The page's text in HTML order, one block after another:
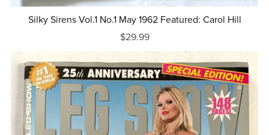
Silky Sirens Vol.1 No.1 May 1962 Featured: Carol Hill
$29.99